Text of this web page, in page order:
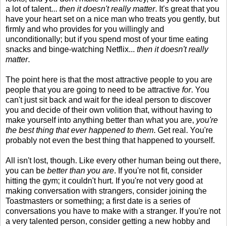
a lot of talent... then it doesn't really matter. It's great that you
have your heart set on a nice man who treats you gently, but
firmly and who provides for you willingly and
unconditionally; but if you spend most of your time eating
snacks and binge-watching Netflix... then it doesn't really
matter.
The point here is that the most attractive people to you are
people that you are going to need to be attractive for. You
can't just sit back and wait for the ideal person to discover
you and decide of their own volition that, without having to
make yourself into anything better than what you are, you're
the best thing that ever happened to them. Get real. You're
probably not even the best thing that happened to yourself.
All isn't lost, though. Like every other human being out there,
you can be better than you are. If you're not fit, consider
hitting the gym; it couldn't hurt. If you're not very good at
making conversation with strangers, consider joining the
Toastmasters or something; a first date is a series of
conversations you have to make with a stranger. If you're not
a very talented person, consider getting a new hobby and